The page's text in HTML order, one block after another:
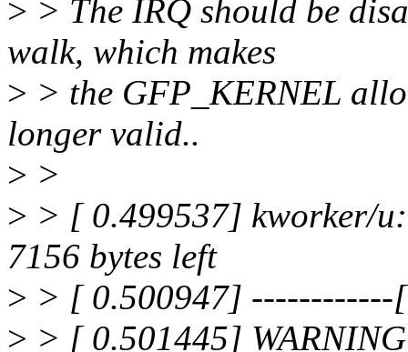
> > The IRQ should be
walk, which makes
> > the GFP_KERNEL
longer valid..
> >
> > [ 0.499537] kworker/
7156 bytes left
> > [ 0.500947] ------------
> > [ 0.501445]